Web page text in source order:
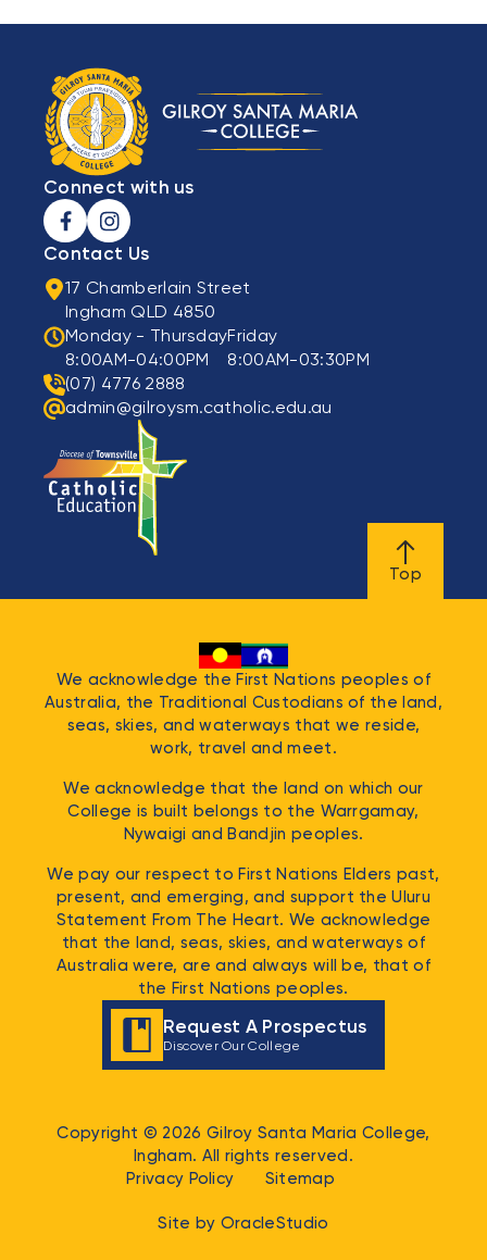
Top
Connect with us
Contact Us
17 Chamberlain Street
Ingham QLD 4850
Monday - Thursday
8:00AM-04:00PM
Friday
8:00AM-03:30PM
(07) 4776 2888
admin@gilroysm.catholic.edu.au
We acknowledge the First Nations peoples of
Australia, the Traditional Custodians of the land,
seas, skies, and waterways that we reside,
work, travel and meet.
We acknowledge that the land on which our
College is built belongs to the Warrgamay,
Nywaigi and Bandjin peoples.
We pay our respect to First Nations Elders past,
present, and emerging, and support the Uluru
Statement From The Heart. We acknowledge
that the land, seas, skies, and waterways of
Australia were, are and always will be, that of
the First Nations peoples.
Request A Prospectus
Discover Our College
Copyright © 2026 Gilroy Santa Maria College,
Ingham. All rights reserved.
Privacy Policy
Sitemap
Site by OracleStudio